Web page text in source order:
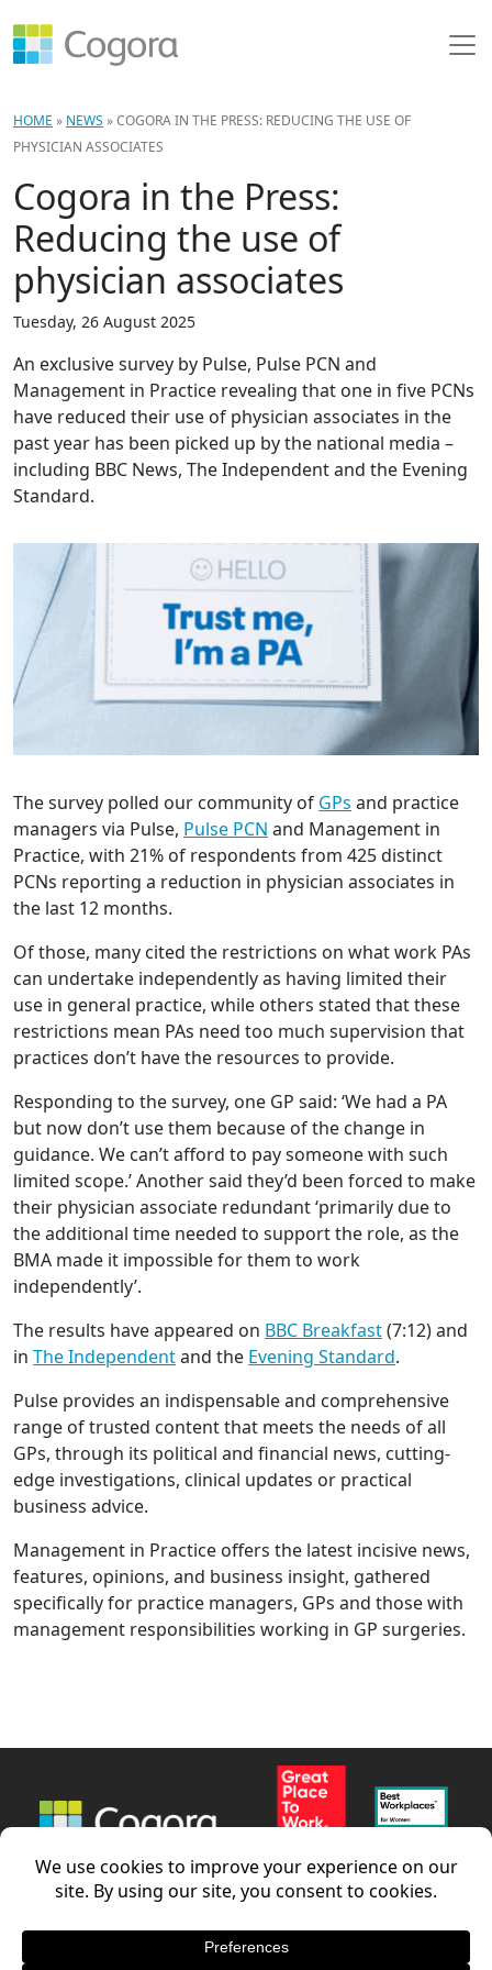
HOME » NEWS »COGORA IN THE PRESS: REDUCING THE USE OF
PHYSICIAN ASSOCIATES
Cogora in the Press:
Reducing the use of
physician associates
Tuesday, 26 August 2025
An exclusive survey by Pulse, Pulse PCN and
Management in Practice revealing that one in five PCNs
have reduced their use of physician associates in the
past year has been picked up by the national media –
including BBC News, The Independent and the Evening
Standard.
The survey polled our community of GPs and practice
managers via Pulse, Pulse PCN and Management in
Practice, with 21% of respondents from 425 distinct
PCNs reporting a reduction in physician associates in
the last 12 months.
Of those, many cited the restrictions on what work PAs
can undertake independently as having limited their
use in general practice, while others stated that these
restrictions mean PAs need too much supervision that
practices don’t have the resources to provide.
Responding to the survey, one GP said: ‘We had a PA
but now don’t use them because of the change in
guidance. We can’t afford to pay someone with such
limited scope.’ Another said they’d been forced to make
their physician associate redundant ‘primarily due to
the additional time needed to support the role, as the
BMA made it impossible for them to work
independently’.
The results have appeared on BBC Breakfast(7:12) and
in The Independentand the Evening Standard.
Pulse provides an indispensable and comprehensive
range of trusted content that meets the needs of all
GPs, through its political and financial news, cutting-
edge investigations, clinical updates or practical
business advice.
Management in Practice offers the latest incisive news,
features, opinions, and business insight, gathered
specifically for practice managers, GPs and those with
management responsibilities working in GP surgeries.